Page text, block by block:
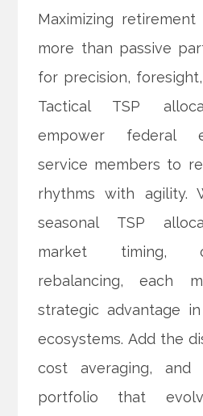
Maximizing
more than passive
for precision,
Tactical TSP
empower federal
service members to
rhythms with agility.
seasonal TSP
market timing,
rebalancing, each
strategic advantage
ecosystems. Add the
cost averaging,
portfolio that